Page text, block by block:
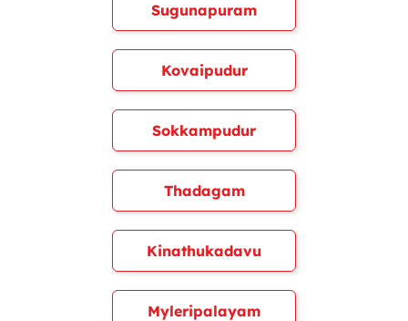
Sugunapuram
Kovaipudur
Sokkampudur
Thadagam
Kinathukadavu
Myleripalayam